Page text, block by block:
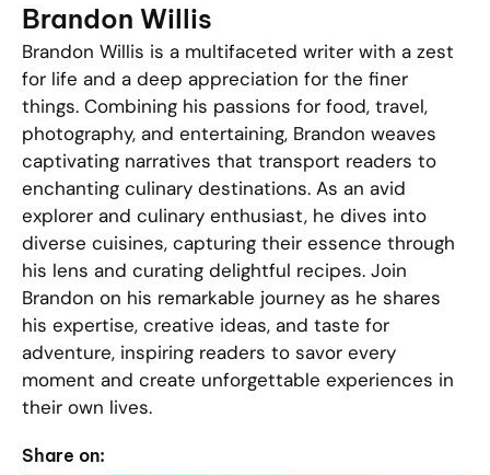
Brandon Willis
Brandon Willis is a multifaceted writer with a zest
for life and a deep appreciation for the finer
things. Combining his passions for food, travel,
photography, and entertaining, Brandon weaves
captivating narratives that transport readers to
enchanting culinary destinations. As an avid
explorer and culinary enthusiast, he dives into
diverse cuisines, capturing their essence through
his lens and curating delightful recipes. Join
Brandon on his remarkable journey as he shares
his expertise, creative ideas, and taste for
adventure, inspiring readers to savor every
moment and create unforgettable experiences in
their own lives.
Share on: